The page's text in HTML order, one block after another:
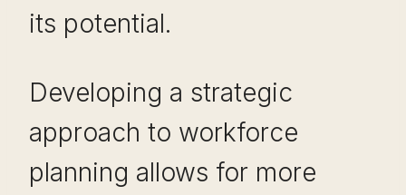
its potential.
Developing a strategic
approach to workforce
planning allows for more